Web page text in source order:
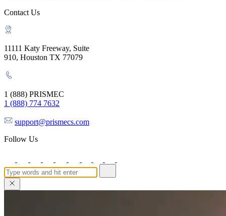
Contact Us
11111 Katy Freeway, Suite
910, Houston TX 77079
1 (888) PRISMEC
1 (888) 774 7632
support@prismecs.com
Follow Us